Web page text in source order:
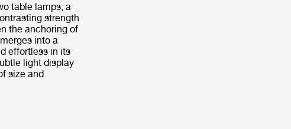
table lamps, a
strength
the anchoring of
into a
effortless in its
light display
size and